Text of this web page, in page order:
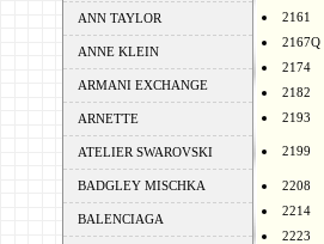
ANN TAYLOR
ANNE KLEIN
ARMANI EXCHANGE
ARNETTE
ATELIER SWAROVSKI
BADGLEY MISCHKA
BALENCIAGA
2161
2167Q
2174
2182
2193
2199
2208
2214
2223